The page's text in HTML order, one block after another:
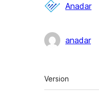
Contributors
Anadar
anadar
Meta
Version